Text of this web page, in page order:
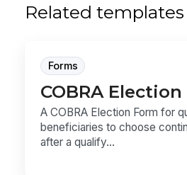
Related templates
Forms
COBRA
A COBRA Election Form for
beneficiaries to choose
after a qualify...